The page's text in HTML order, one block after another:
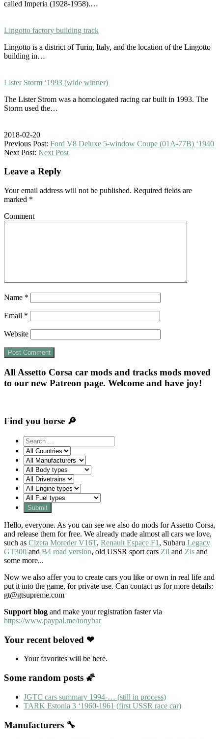
called Imperia (1928-1958).…
Lingotto factory building track
Lingotto is a district of Turin, Italy, and the location of the Lingotto
building in…
Lister Storm ‘1993 (wide winner)
The Lister Strom was a homologated racing car built in 1993. The
Storm used the…
2018-02-20
Previous Post: Ford V8 Deluxe 5-window Coupe (01A-77B) ‘1940
Next Post: Next Post
Leave a Reply
Your email address will not be published. Required fields are
marked *
Comment
Name *
Email *
Website
All Assetto Corsa car mods and tracks mods moved
to our new Patreon page. Welcome and have joy!
Find you horse 🔎
Hello, everyone. As you can see we also do mods for Assetto Corsa,
and release them for free. We already made almost all cars we love,
such as Cizeta Moreder V16T, Renault Espace F1 , Subaru Legacy
GT300 and B4 road version, old USSR sport cars Zil and Zis and
some more...
Now we also affer you to create cars you like or own in real life and
put it into the game, for private use. Can contact us for more details:
gt@gtsupreme.com
Support blog and make your registration faster via
https://www.paypal.me/tonybar
Your recent beloved ❤
Your favorites will be here.
Some random posts 🌠
JGTC cars summary 1994-… (still in process)
TARK Estonia 3 ‘1960-1961 (first USSR race car)
Manufacturers 🔧